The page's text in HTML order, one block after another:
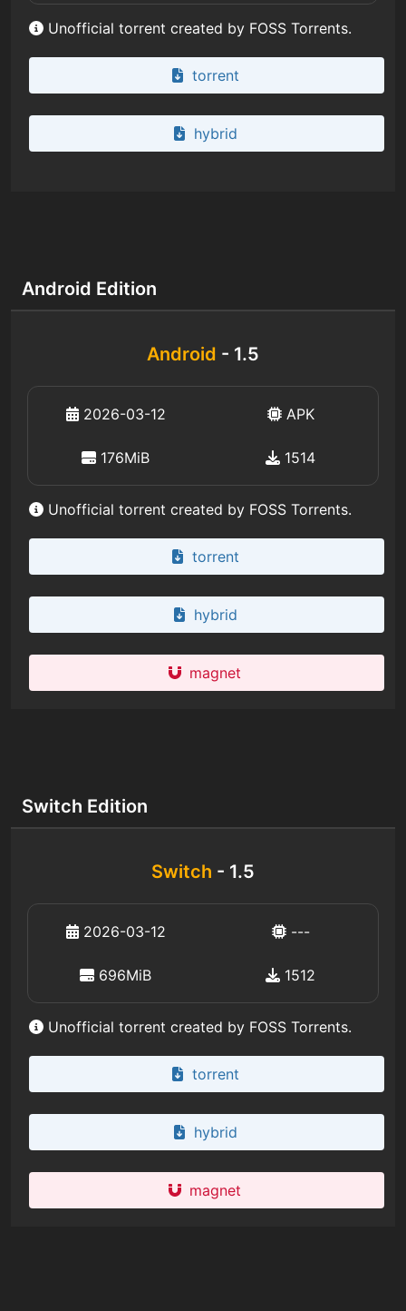
Unofficial torrent created by FOSS Torrents.
torrent
hybrid
Android Edition
Android - 1.5
2026-03-12 APK
176MiB 1514
Unofficial torrent created by FOSS Torrents.
torrent
hybrid
magnet
Switch Edition
Switch - 1.5
2026-03-12 ---
696MiB 1512
Unofficial torrent created by FOSS Torrents.
torrent
hybrid
magnet